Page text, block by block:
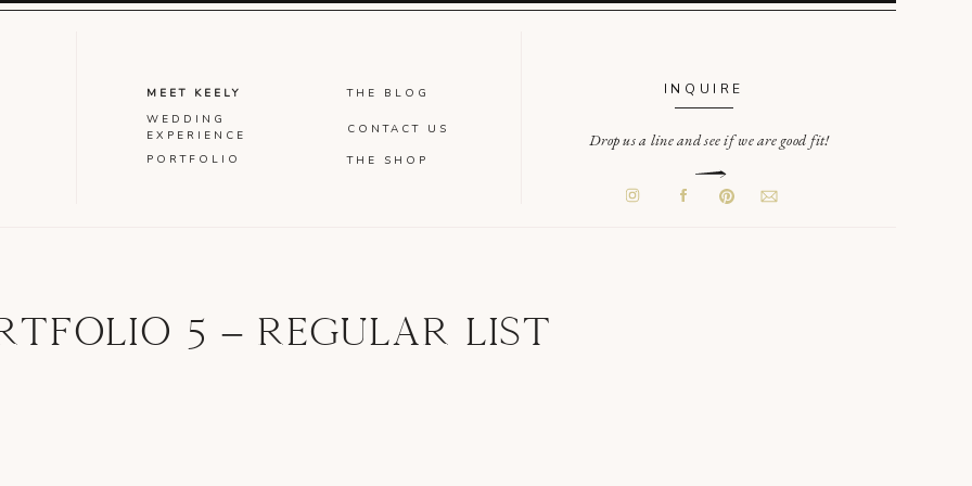
Drop us a line and see if we are good fit!
INQUIRE
CONTACT US
THE BLOG
PORTFOLIO THE SHOP
WEDDING
EXPERIENCE
MEET KEELY
5 – REGULAR LIST